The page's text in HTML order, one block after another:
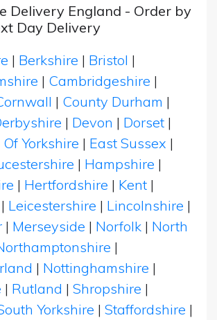
Delivery England - Order by
Day Delivery
| Berkshire | Bristol |
| Cambridgeshire |
| County Durham |
| Devon | Dorset |
Yorkshire | East Sussex |
| Hampshire |
| Hertfordshire | Kent |
| Leicestershire | Lincolnshire |
| Merseyside | Norfolk | North
|
| Nottinghamshire |
| Rutland | Shropshire |
Yorkshire | Staffordshire |